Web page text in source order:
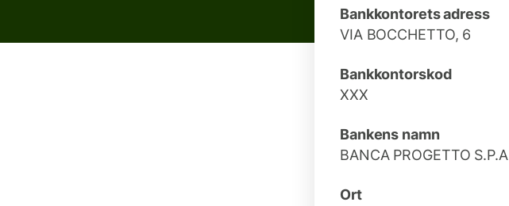
Bankkontorets adress
VIA BOCCHETTO, 6
Bankkontorskod
XXX
Bankens namn
BANCA PROGETTO S.P.A
Ort